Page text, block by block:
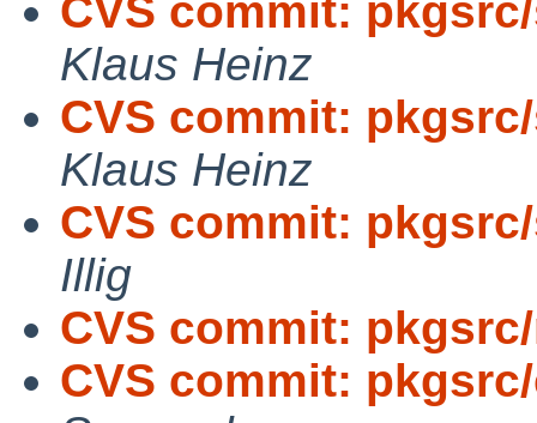
CVS commit:
Klaus Heinz
CVS commit:
Klaus Heinz
CVS commit:
Illig
CVS commit:
CVS commit: